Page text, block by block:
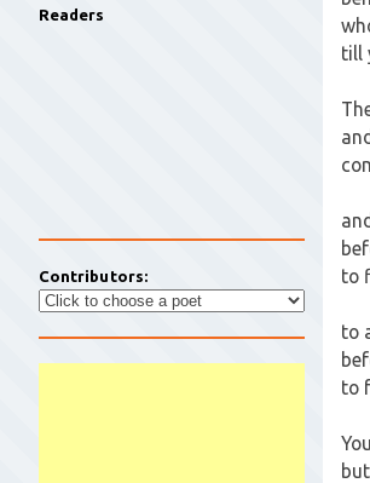
till
to
to
to
Readers
Contributors: